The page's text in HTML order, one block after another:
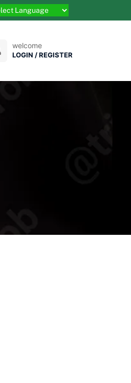
welcome
LOGIN / REGISTER